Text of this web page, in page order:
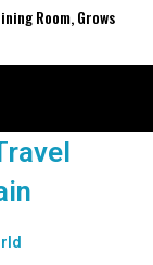
Room, Grows